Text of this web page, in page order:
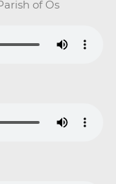
of Os